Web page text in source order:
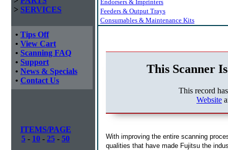
> SERVICES
• Tips Off
• View Cart
• Scanning FAQ
• Support
• News & Specials
• Contact Us
ITEMS/PAGE
5 - 10 - 25 - 50
Endorsers & Imprinters
Feeders & Output Trays
Consumables & Maintenance Kits
This Scanner
This record
Website
With improving the entire scanning
qualities that have made Fujitsu the